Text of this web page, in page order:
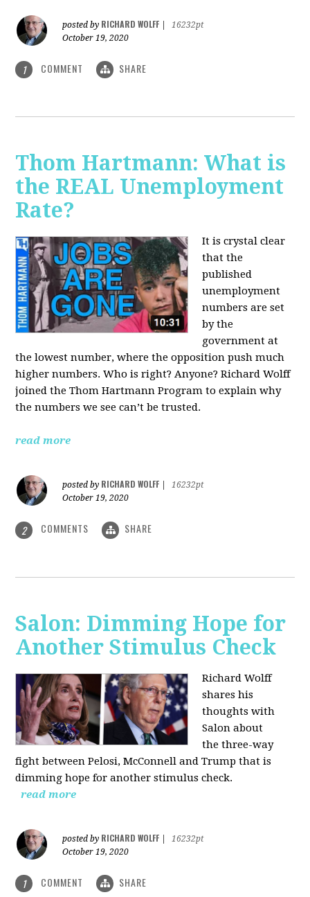
posted by RICHARD WOLFF
16232pt
October 19, 2020
1 COMMENT SHARE
Thom Hartmann: What is
the REAL Unemployment
Rate?
It is crystal clear
that the
published
unemployment
numbers are set
by the
government at
the lowest number, where the opposition push much
higher numbers. Who is right? Anyone? Richard Wolff
joined the Thom Hartmann Program to explain why
the numbers we see can’t be trusted.
read more
posted by RICHARD WOLFF
16232pt
October 19, 2020
2 COMMENTS SHARE
Salon: Dimming Hope for
Another Stimulus Check
Richard Wolff
shares his
thoughts with
Salon about
the three-way
fight between Pelosi, McConnell and Trump that is
dimming hope for another stimulus check.
read more
posted by RICHARD WOLFF
16232pt
October 19, 2020
1 COMMENT SHARE